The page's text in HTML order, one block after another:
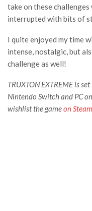
take on these
interrupted with bits of
I quite enjoyed my time
intense, nostalgic, but
challenge as well!
TRUXTON EXTREME is
Nintendo Switch and PC
wishlist the gameon Steam